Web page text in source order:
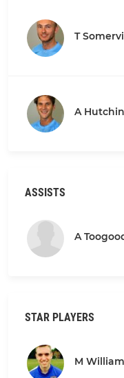
T
A
ASSISTS
A
STAR PLAYERS
M